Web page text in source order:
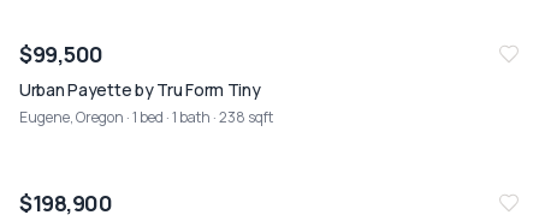
NEW07/26
$99,500
Urban Payette by Tru Form Tiny
Eugene, Oregon · 1 bed · 1 bath · 238 sqft
NEW07/26
$198,900